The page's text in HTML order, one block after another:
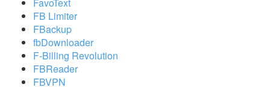
FB Limiter
FBackup
fbDownloader
F-Billing Revolution
FBReader
FBVPN